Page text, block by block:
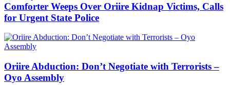
Comforter Weeps Over Oriire Kidnap Victims, Calls
for Urgent State Police
Oriire Abduction: Don’t Negotiate with Terrorists –
Oyo Assembly